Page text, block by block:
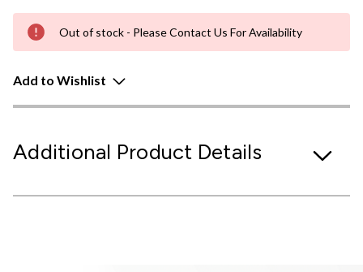
Out of stock - Please Contact Us For Availability
Add to Wishlist
Additional Product Details